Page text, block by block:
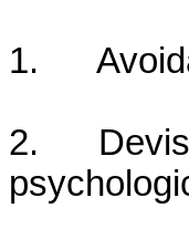
1.
2.